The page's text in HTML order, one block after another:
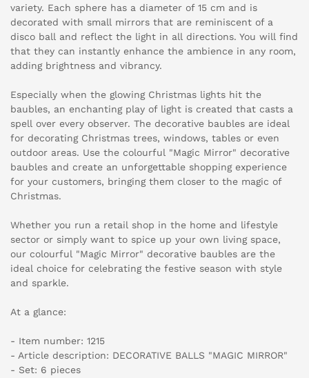
variety. Each sphere has a diameter of 15 cm and is
decorated with small mirrors that are reminiscent of a
disco ball and reflect the light in all directions. You will find
that they can instantly enhance the ambience in any room,
adding brightness and vibrancy.
Especially when the glowing Christmas lights hit the
baubles, an enchanting play of light is created that casts a
spell over every observer. The decorative baubles are ideal
for decorating Christmas trees, windows, tables or even
outdoor areas. Use the colourful "Magic Mirror" decorative
baubles and create an unforgettable shopping experience
for your customers, bringing them closer to the magic of
Christmas.
Whether you run a retail shop in the home and lifestyle
sector or simply want to spice up your own living space,
our colourful "Magic Mirror" decorative baubles are the
ideal choice for celebrating the festive season with style
and sparkle.
At a glance:
- Item number: 1215
- Article description: DECORATIVE BALLS "MAGIC MIRROR"
- Set: 6 pieces